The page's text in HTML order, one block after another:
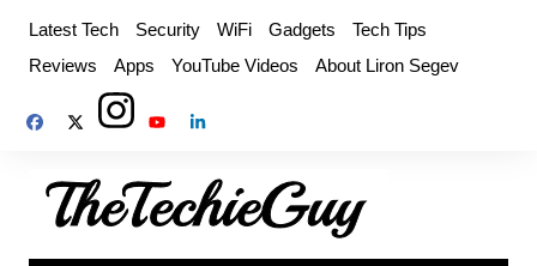
content
Latest Tech Security WiFi Gadgets
Tech Tips
Reviews
Apps YouTube Videos About Liron Segev